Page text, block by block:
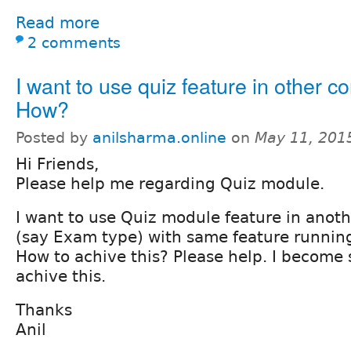
Read more
2 comments
I want to use quiz feature in other
How?
Posted by anilsharma.online on May 11,
Hi Friends,
Please help me regarding Quiz module.
I want to use Quiz module feature in
(say Exam type) with same feature
How to achive this? Please help. I
achive this.
Thanks
Anil